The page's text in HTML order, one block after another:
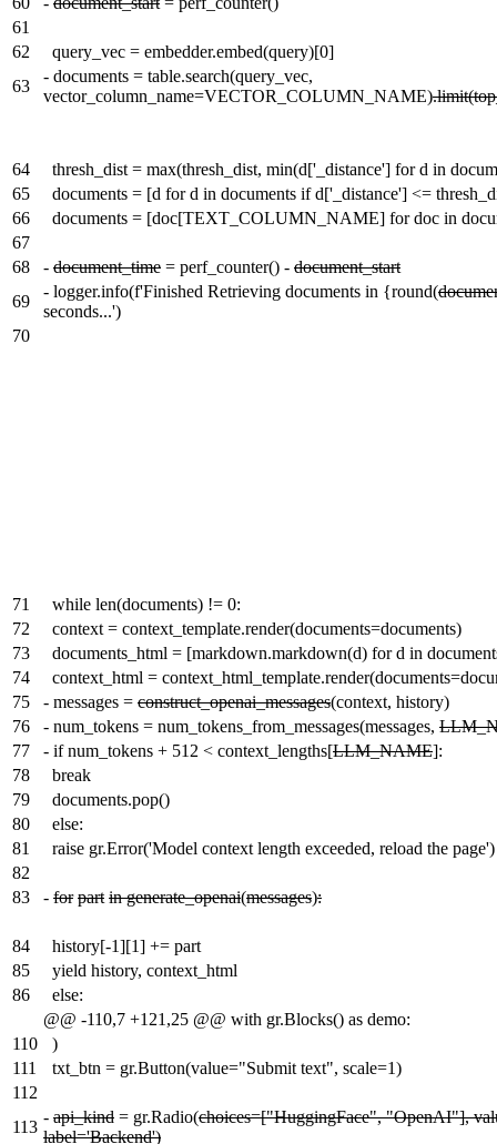
61
62
query_vec = embedder.embed(query)[0]
63
- documents = table.search(query_vec,
vector_column_name=VECTOR_COLUMN_NAME)
64
thresh_dist = max(thresh_dist, min(d['_distance'] for d in
65
documents = [d for d in documents if d['_distance'] <=
66
documents = [doc[TEXT_COLUMN_NAME] for doc in
67
68
- document_time = perf_counter() - document_start
69
- logger.info(f'Finished Retrieving documents in {round(
seconds...')
70
71
while len(documents) != 0:
72
context = context_template.render(documents=documents)
73
documents_html = [markdown.markdown(d) for d in
74
context_html =
75
- messages = construct_openai_messages(context, history)
76
- num_tokens = num_tokens_from_messages(messages,
77
- if num_tokens + 512 < context_lengths[LLM_NAME]:
78
break
79
documents.pop()
80
else:
81
raise gr.Error('Model context length exceeded, reload the page')
82
83
- for part in generate_openai(messages):
84
history[-1][1] += part
85
yield history, context_html
86
else:
@@ -110,7 +121,25 @@ with gr.Blocks() as demo:
110
)
111
txt_btn = gr.Button(value="Submit text", scale=1)
112
113
- api_kind = gr.Radio(choices=["HuggingFace", "OpenAI"],
label='Backend')